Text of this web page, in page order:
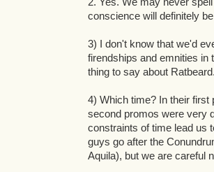
2. Kane already has
the Armada almost this
(mainly Kane) could
possible Kane to "have a
Effect Saga) and will the
his clockworks in later
3. Awhile back, there
were like an old married
relationships, like
(now that would be fun
Skulls Companions
conscience will definitely
3) I don't know that we'd
firendships and emnities in
thing to say about
4) Which time? In their first
second promos were very
constraints of time lead us
guys go after the
Aquila), but we are careful